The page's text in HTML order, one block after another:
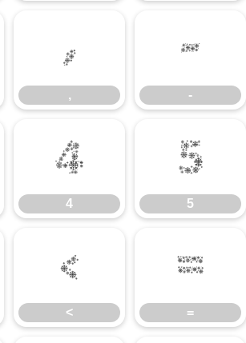
,
,
-
-
4
4
5
5
<
<
=
=